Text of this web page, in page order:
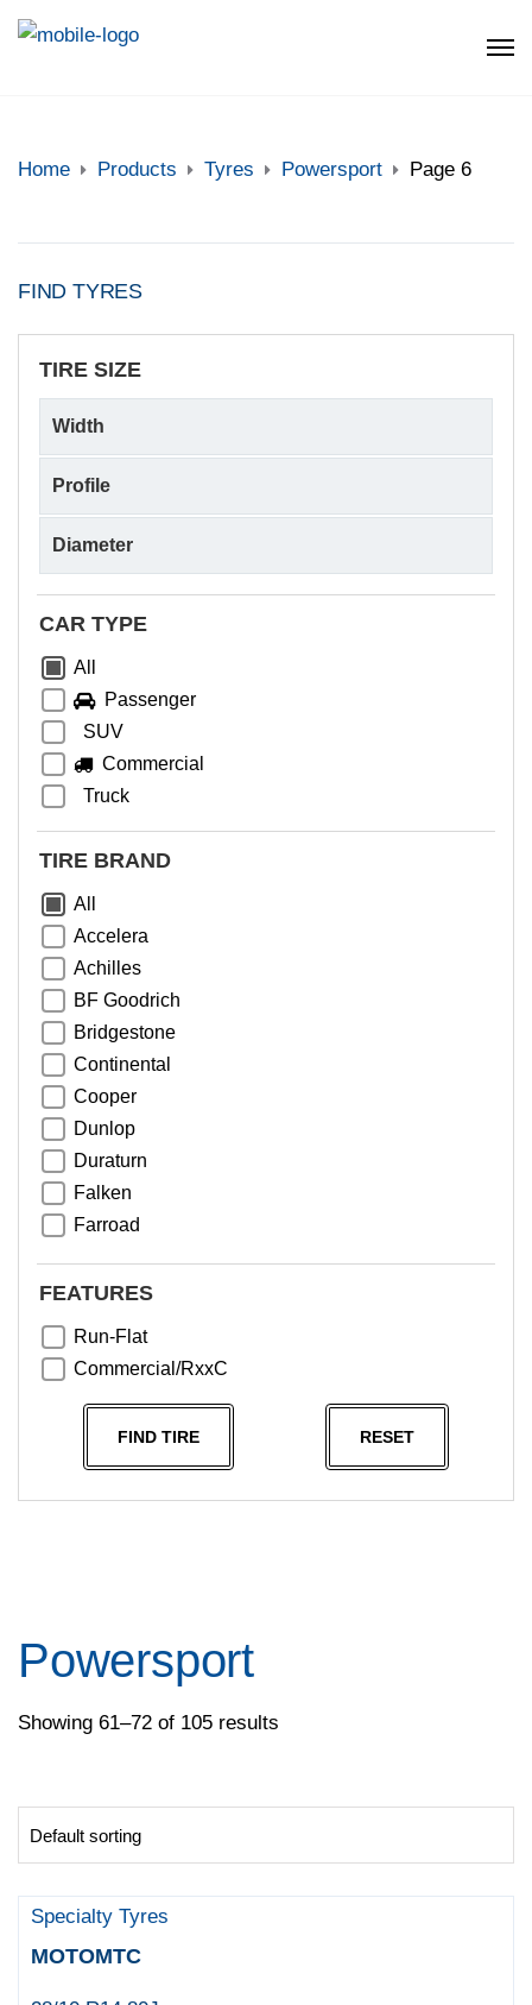
Home Products Tyres Powersport Page 6
FIND TYRES
TIRE SIZE
CAR TYPE
All
Passenger
SUV
Commercial
Truck
TIRE BRAND
All
Accelera
Achilles
BF Goodrich
Bridgestone
Continental
Cooper
Dunlop
Duraturn
Falken
Farroad
Greentrac
Nama
Yokohama
FEATURES
Run-Flat
Commercial/RxxC
FIND TIRE RESET
Powersport
Showing 61–72 of 105 results
Specialty Tyres
MOTOMTC